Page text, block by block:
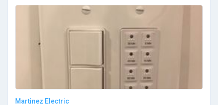
Martinez Electric